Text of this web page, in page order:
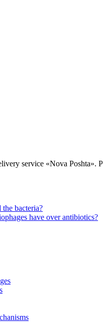
service «Nova Poshta».
bacteria?
have over antibiotics?